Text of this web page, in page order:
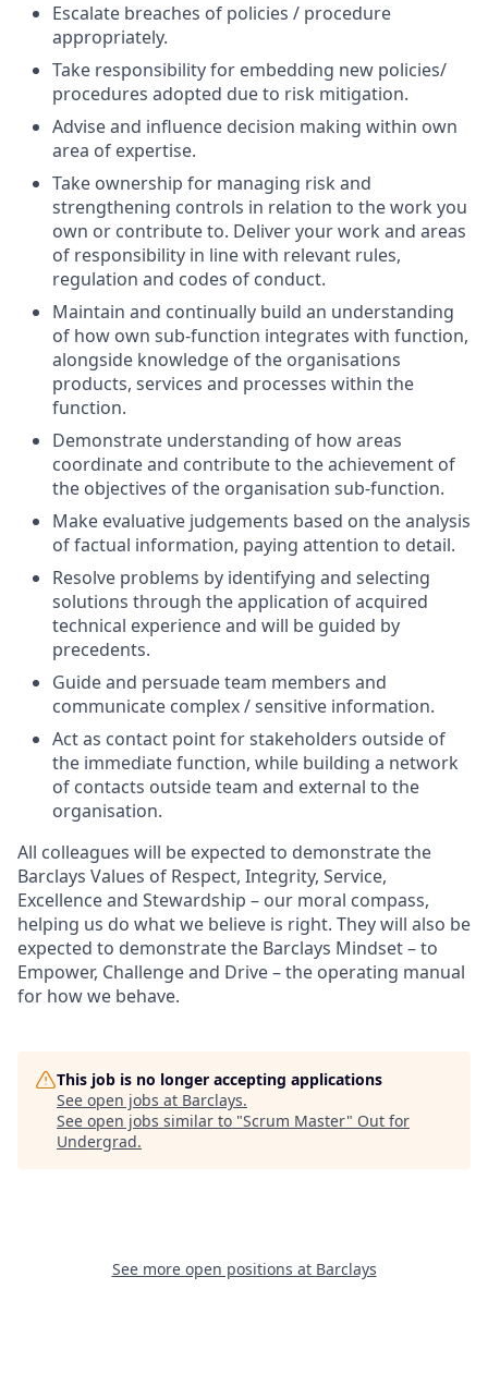
Escalate breaches of policies / procedure
appropriately.
Take responsibility for embedding new policies/
procedures adopted due to risk mitigation.
Advise and influence decision making within own
area of expertise.
Take ownership for managing risk and
strengthening controls in relation to the work you
own or contribute to. Deliver your work and areas
of responsibility in line with relevant rules,
regulation and codes of conduct.
Maintain and continually build an understanding
of how own sub-function integrates with function,
alongside knowledge of the organisations
products, services and processes within the
function.
Demonstrate understanding of how areas
coordinate and contribute to the achievement of
the objectives of the organisation sub-function.
Make evaluative judgements based on the analysis
of factual information, paying attention to detail.
Resolve problems by identifying and selecting
solutions through the application of acquired
technical experience and will be guided by
precedents.
Guide and persuade team members and
communicate complex / sensitive information.
Act as contact point for stakeholders outside of
the immediate function, while building a network
of contacts outside team and external to the
organisation.
All colleagues will be expected to demonstrate the
Barclays Values of Respect, Integrity, Service,
Excellence and Stewardship – our moral compass,
helping us do what we believe is right. They will also be
expected to demonstrate the Barclays Mindset – to
Empower, Challenge and Drive – the operating manual
for how we behave.
This job is no longer accepting applications
See open jobs at Barclays.
See open jobs similar to "Scrum Master" Out for
Undergrad.
See more open positions at Barclays